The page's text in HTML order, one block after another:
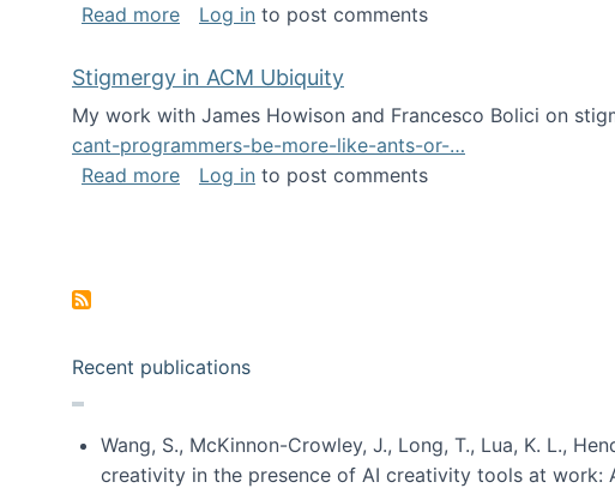
Read moreabout Keynote address at the Chais Conference
Log in to post comments
Stigmergy in ACM Ubiquity
My work with James Howison and Francesco Bolici on
cant-programmers-be-more-like-ants-or-…
Read moreabout Stigmergy in ACM Ubiquity
Log in to post comments
Recent publications
Wang, S., McKinnon-Crowley, J., Long, T., Lua, K. L.,
creativity in the presence of AI creativity tools at work: